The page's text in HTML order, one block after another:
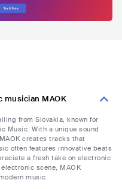
musician MAOK
from Slovakia, known for
Music. With a unique sound
creates tracks that
often features innovative beats
a fresh take on electronic
scene, MAOK
music.